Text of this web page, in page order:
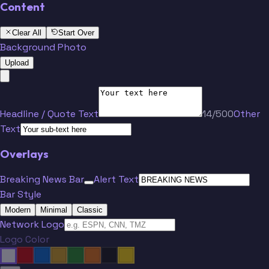
Content
Clear All Start Over
Background Photo
Upload
Headline / Quote Text 14/500Other
Text
Overlays
Breaking News Bar
Alert Text
Bar Style
Modern Minimal Classic
Network Logo
Logo Color